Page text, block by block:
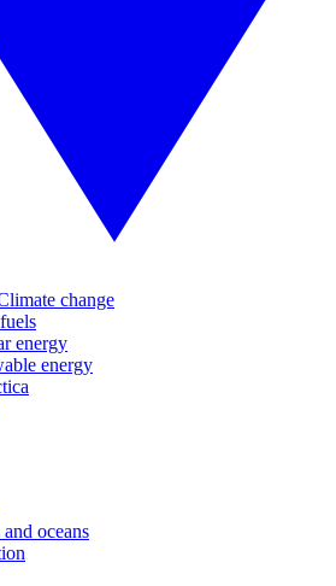
change
energy
energy
oceans